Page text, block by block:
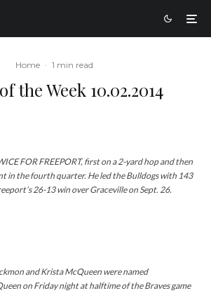
Home · 1 min read
the Week 10.02.2014
FOR FREEPORT, first on a 2-yard hop and then
in the fourth quarter. He led the Bulldogs with 143
26-13 win over Graceville on Sept. 26.
and Krista McQueen were named
on Friday night at halftime of the Braves game